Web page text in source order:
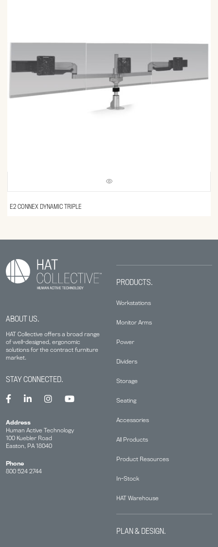
E2 CONNEX DYNAMIC TRIPLE
ABOUT US.
HAT Collective offers a broad range
of well-designed, ergonomic
solutions for the contract furniture
market.
PRODUCTS.
Workstations
Monitor Arms
Power
Dividers
Storage
Seating
Accessories
All Products
Product Resources
In-Stock
HAT Warehouse
PLAN & DESIGN.
STAY CONNECTED.
Address
Human Active Technology
100 Kuebler Road
Easton, PA 18040
Phone
800 524 2744